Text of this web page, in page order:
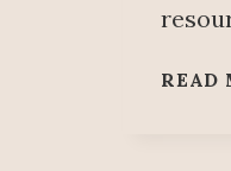
READ